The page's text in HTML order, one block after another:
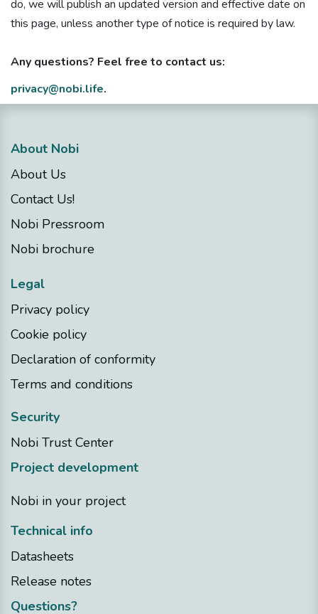
do, we will publish an updated version and effective date on
this page, unless another type of notice is required by law.
Any questions? Feel free to contact us:
privacy@nobi.life.
About Nobi
About Us
Contact Us!
Nobi Pressroom
Nobi brochure
Legal
Privacy policy
Cookie policy
Declaration of conformity
Terms and conditions
Security
Nobi Trust Center
Project development
Nobi in your project
Technical info
Datasheets
Release notes
Questions?